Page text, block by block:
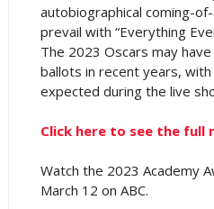
autobiographical coming-
prevail with “Everything
The 2023 Oscars may
ballots in recent years,
expected during the live
Click here to see the full
Watch the 2023 Academy
March 12 on ABC.